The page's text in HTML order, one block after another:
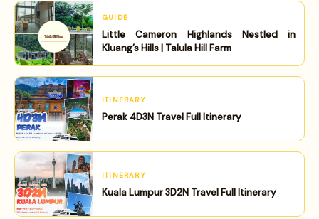
GUIDE
Little Cameron Highlands Nestled in
Kluang’s Hills | Talula Hill Farm
ITINERARY
Perak 4D3N Travel Full Itinerary
ITINERARY
Kuala Lumpur 3D2N Travel Full Itinerary